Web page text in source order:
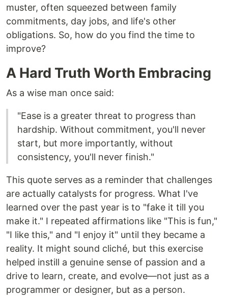
muster, often squeezed between family
commitments, day jobs, and life's other
obligations. So, how do you find the time to
improve?
A Hard Truth Worth Embracing
As a wise man once said:
"Ease is a greater threat to progress than
hardship. Without commitment, you'll never
start, but more importantly, without
consistency, you'll never finish."
This quote serves as a reminder that challenges
are actually catalysts for progress. What I've
learned over the past year is to "fake it till you
make it." I repeated affirmations like "This is fun,"
"I like this," and "I enjoy it" until they became a
reality. It might sound cliché, but this exercise
helped instill a genuine sense of passion and a
drive to learn, create, and evolve—not just as a
programmer or designer, but as a person.